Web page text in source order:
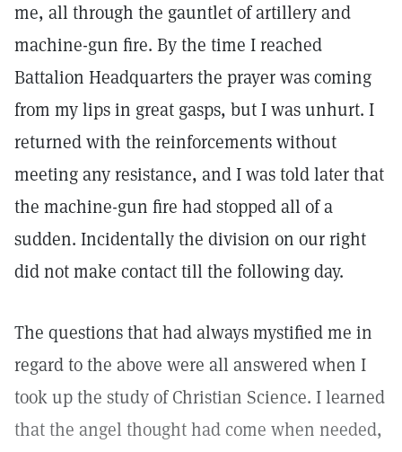
me, all through the gauntlet of artillery and
machine-gun fire. By the time I reached
Battalion Headquarters the prayer was coming
from my lips in great gasps, but I was unhurt. I
returned with the reinforcements without
meeting any resistance, and I was told later that
the machine-gun fire had stopped all of a
sudden. Incidentally the division on our right
did not make contact till the following day.
The questions that had always mystified me in
regard to the above were all answered when I
took up the study of Christian Science. I learned
that the angel thought had come when needed,